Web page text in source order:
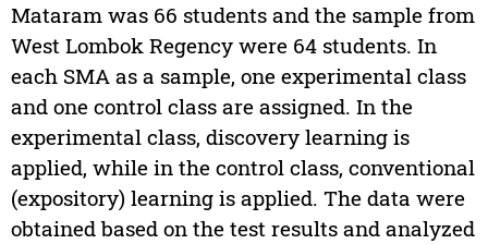
Mataram was 66 students and the sample from
West Lombok Regency were 64 students. In
each SMA as a sample, one experimental class
and one control class are assigned. In the
experimental class, discovery learning is
applied, while in the control class, conventional
(expository) learning is applied. The data were
obtained based on the test results and analyzed